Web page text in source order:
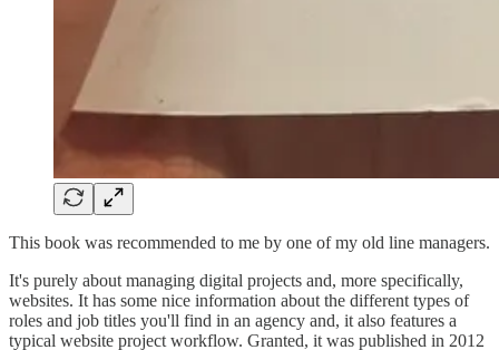
This book was recommended to me by one of my old line managers.
It's purely about managing digital projects and, more specifically,
websites. It has some nice information about the different types of
roles and job titles you'll find in an agency and, it also features a
typical website project workflow. Granted, it was published in 2012